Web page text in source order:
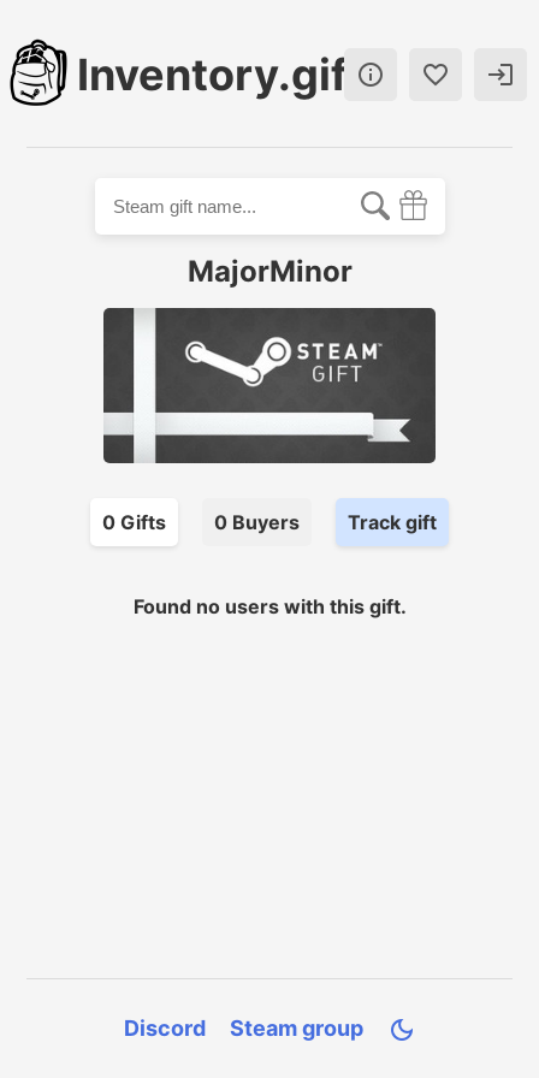
Inventory.gift  
MajorMinor
0 Gifts 0 Buyers Track gift
Found no users with this gift.
Discord Steam group 